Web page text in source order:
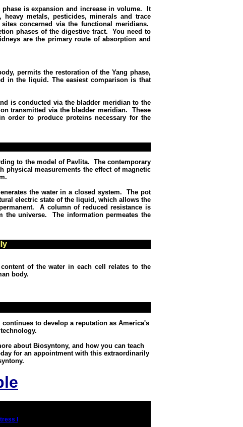
is expansion and increase in volume.
It
metals, pesticides, minerals and trace
concerned via the functional meridians.
phases of the digestive tract.
You need to
are the primary route of absorption and
permits the restoration of the Yang phase,
in the liquid. The easiest comparison is that
is conducted via the bladder meridian to the
transmitted via the bladder meridian.
These
order to produce proteins necessary for the
to the model of Pavlita. The contemporary
physical measurements the effect of magnetic
the water in a closed system.
The pot
electric state of the liquid, which allows the
A column of reduced resistance is
the universe.
The information permeates the
of the water in each cell relates to the
body.
to develop a reputation as America's
about Biosyntony, and how you can teach
for an appointment with this extraordinarily
I